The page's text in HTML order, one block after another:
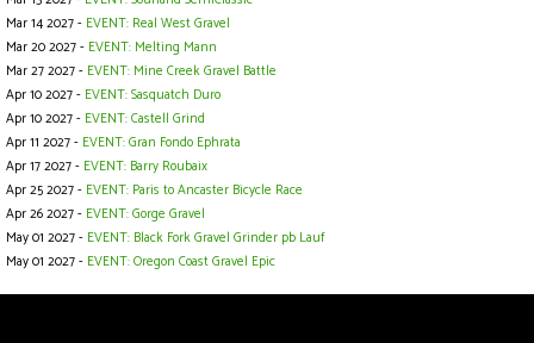
Mar 14 2027 - EVENT: Real West Gravel
Mar 20 2027 - EVENT: Melting Mann
Mar 27 2027 - EVENT: Mine Creek Gravel Battle
Apr 10 2027 - EVENT: Sasquatch Duro
Apr 10 2027 - EVENT: Castell Grind
Apr 11 2027 - EVENT: Gran Fondo Ephrata
Apr 17 2027 - EVENT: Barry Roubaix
Apr 25 2027 - EVENT: Paris to Ancaster Bicycle Race
Apr 26 2027 - EVENT: Gorge Gravel
May 01 2027 - EVENT: Black Fork Gravel Grinder pb Lauf
May 01 2027 - EVENT: Oregon Coast Gravel Epic